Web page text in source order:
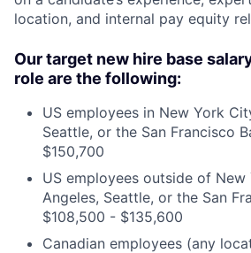
location, and internal pay equity
Our target new hire base
role are the following:
US employees in New York
Seattle, or the San Francisco
$150,700
US employees outside of New
Angeles, Seattle, or the San
$108,500 - $135,600
Canadian employees (any